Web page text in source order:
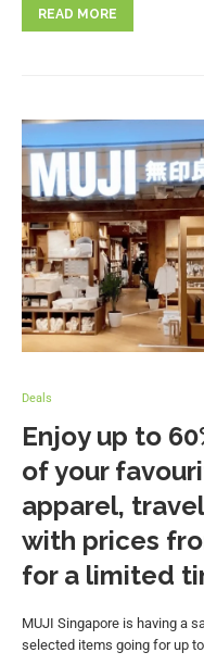
READ MORE
Deals
Enjoy up to
of your
apparel,
with prices
for a limited
MUJI Singapore is having a
selected items going for up